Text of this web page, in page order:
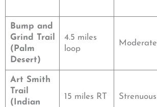
Bump and
Grind Trail
(Palm
Desert)
4.5 miles
loop
Moderate
Art Smith
Trail
(Indian
15 miles RT Strenuous